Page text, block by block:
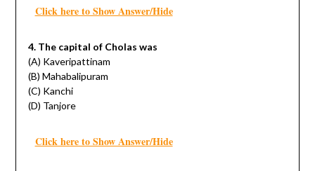
Click here to Show Answer/Hide
4. The capital of Cholas was
(A) Kaveripattinam
(B) Mahabalipuram
(C) Kanchi
(D) Tanjore
Click here to Show Answer/Hide